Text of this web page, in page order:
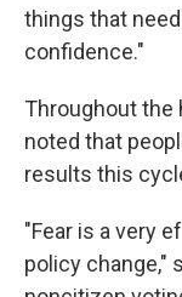
things that
confidence."
Throughout the
noted that
results this
"Fear is a very
policy change,"